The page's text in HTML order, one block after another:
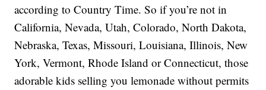
according to Country Time. So if you’re not in
California, Nevada, Utah, Colorado, North Dakota,
Nebraska, Texas, Missouri, Louisiana, Illinois, New
York, Vermont, Rhode Island or Connecticut, those
adorable kids selling you lemonade without permits